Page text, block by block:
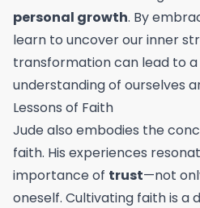
personal growth. By
learn to uncover our inner
transformation can lead to
understanding of ourselves
Lessons of Faith
Jude also embodies the
faith. His experiences
importance of trust—not
oneself. Cultivating faith is a